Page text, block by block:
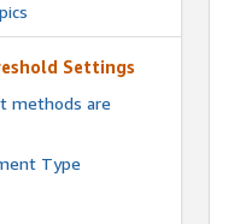
Settings
methods are
Type